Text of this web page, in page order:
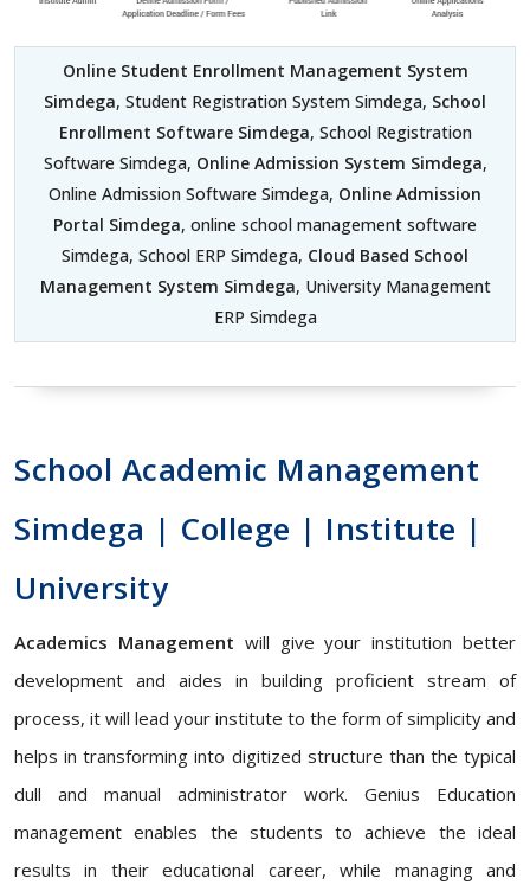
Online Student Enrollment Management System
Simdega, Student Registration System Simdega, School
Enrollment Software Simdega, School Registration
Software Simdega, Online Admission System Simdega,
Online Admission Software Simdega, Online Admission
Portal Simdega, online school management software
Simdega, School ERP Simdega, Cloud Based School
Management System Simdega, University Management
ERP Simdega
School Academic Management
Simdega | College | Institute |
University
Academics Management will give your institution better
development and aides in building proficient stream of
process, it will lead your institute to the form of simplicity and
helps in transforming into digitized structure than the typical
dull and manual administrator work. Genius Education
management enables the students to achieve the ideal
results in their educational career, while managing and